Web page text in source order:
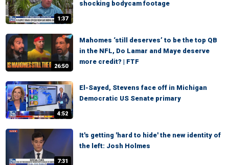
1:37
shocking bodycam footage
26:50
Mahomes ‘still deserves’ to be the top QB
in the NFL, Do Lamar and Maye deserve
more credit? | FTF
4:52
El-Sayed, Stevens face off in Michigan
Democratic US Senate primary
7:31
It's getting 'hard to hide' the new identity of
the left: Josh Holmes